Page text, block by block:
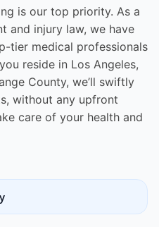
is our top priority. As a
and injury law, we have
tier medical professionals
reside in Los Angeles,
County, we’ll swiftly
without any upfront
care of your health and